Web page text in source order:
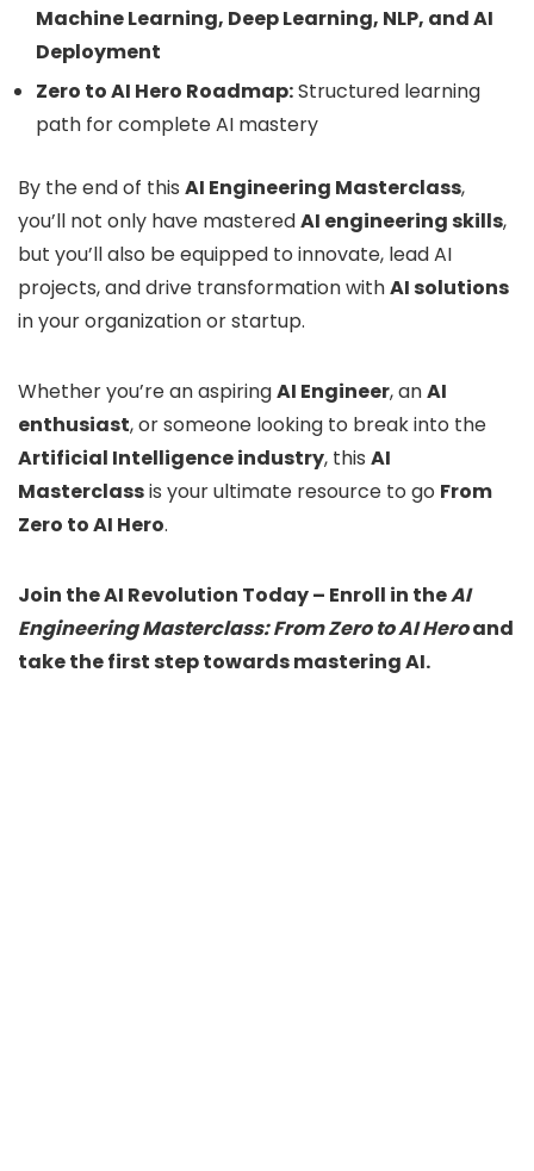
Machine Learning, Deep Learning, NLP, and AI
Deployment
Zero to AI Hero Roadmap:Structured learning
path for complete AI mastery
By the end of this AI Engineering Masterclass,
you’ll not only have masteredAI engineering skills,
but you’ll also be equipped to innovate, lead AI
projects, and drive transformation withAI solutions
in your organization or startup.
Whether you’re an aspiringAI Engineer, anAI
enthusiast, or someone looking to break into the
Artificial Intelligence industry, this AI
Masterclassis your ultimate resource to go From
Zero to AI Hero.
Join the AI Revolution Today – Enroll in theAI
Engineering Masterclass: From Zero to AI Heroand
take the first step towards mastering AI.